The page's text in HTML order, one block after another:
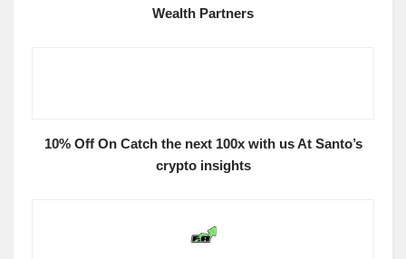
Wealth Partners
10% Off On Catch the next 100x with us At Santo’s
crypto insights